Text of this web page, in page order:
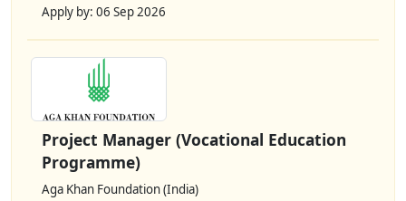
Apply by: 06 Sep 2026
Project Manager (Vocational Education
Programme)
Aga Khan Foundation (India)